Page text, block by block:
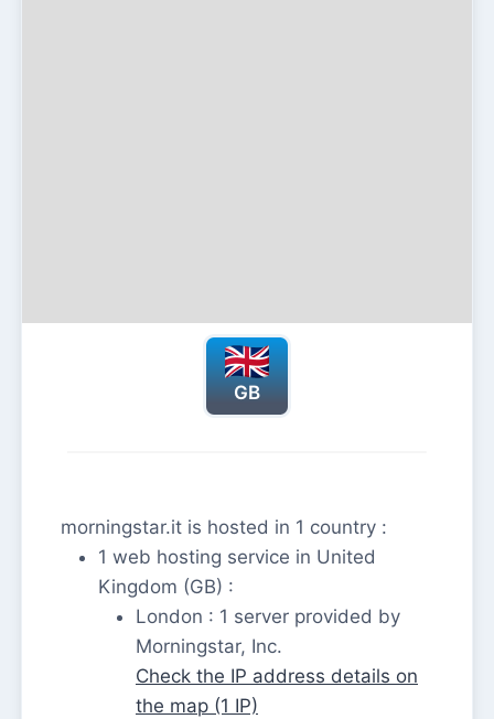
GB
morningstar.it is hosted in 1 country :
1 web hosting service in United
Kingdom (GB) :
London : 1 server provided by
Morningstar, Inc.
Check the IP address details on
the map (1 IP)